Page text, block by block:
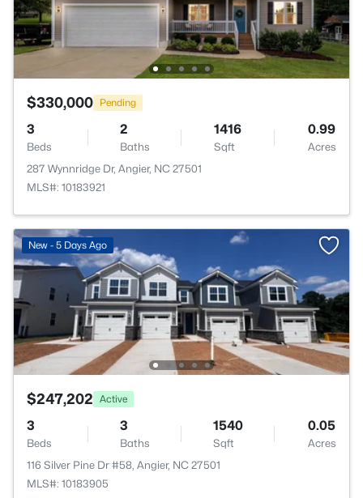
$330,000 Pending
3
Beds
2
Baths
1416
Sqft
0.99
Acres
287 Wynnridge Dr, Angier, NC 27501
MLS#: 10183921
New - 5 Days Ago
$247,202 Active
3
Beds
3
Baths
1540
Sqft
0.05
Acres
116 Silver Pine Dr #58, Angier, NC 27501
MLS#: 10183905